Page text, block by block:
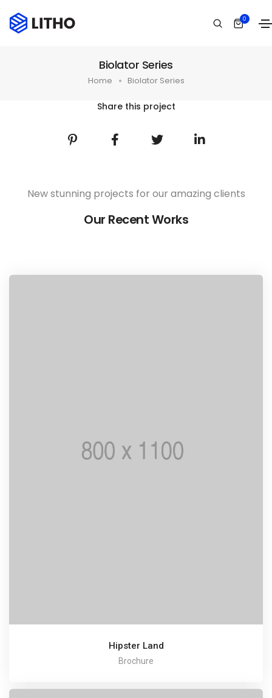
0
Biolator Series
Home Biolator Series
Share this project
New stunning projects for our amazing clients
Our Recent Works
Hipster Land
Brochure